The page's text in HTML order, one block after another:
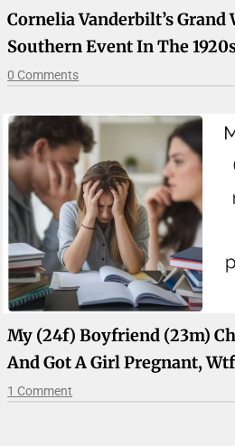
Cornelia Vanderbilt’s
Southern Event In The
0 Comments
My (24f) Boyfriend (23m)
And Got A Girl Pregnant,
1 Comment